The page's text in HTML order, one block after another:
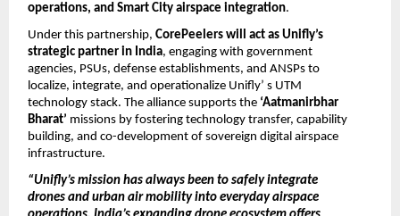
operations, and Smart City airspace integration.
Under this partnership,CorePeelers will act as Unifly’s
strategic partner in India, engaging with government
agencies, PSUs, defense establishments, and ANSPs to
localize, integrate, and operationalize Unifly’ s UTM
technology stack. The alliance supports the ‘Aatmanirbhar
Bharat’ missions by fostering technology transfer, capability
building, and co-development of sovereign digital airspace
infrastructure.
“Unifly’s mission has always been to safely integrate
drones and urban air mobility into everyday airspace